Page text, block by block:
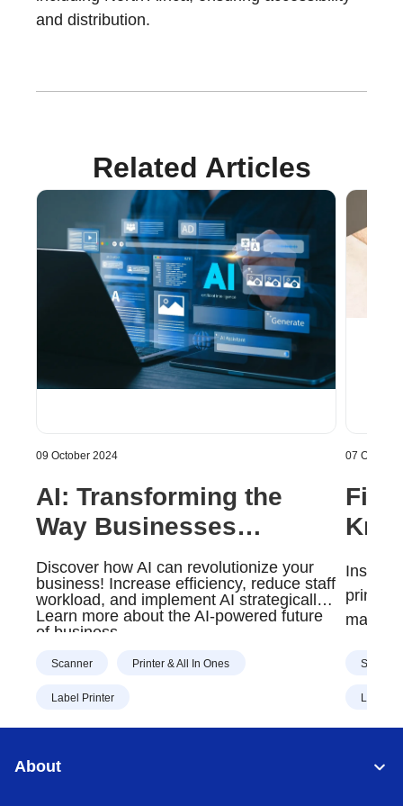
and distribution.
Related Articles
09 October 2024
AI: Transforming the
Way Businesses
Operate | Brother Gulf,
Middle East & Africa
Discover how AI can revolutionize your
business! Increase efficiency, reduce staff
workload, and implement AI strategically.
Learn more about the AI-powered future
of business
Scanner Printer & All In Ones
Label Printer
07 October
many
This
Scanner
Label
About